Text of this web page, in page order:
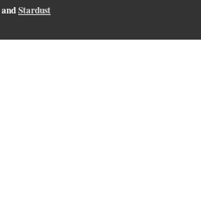
andStardust